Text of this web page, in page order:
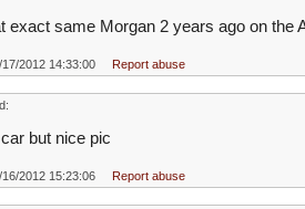
exact same Morgan 2 years ago on the
2012 14:33:00 Report abuse
but nice pic
2012 15:23:06 Report abuse